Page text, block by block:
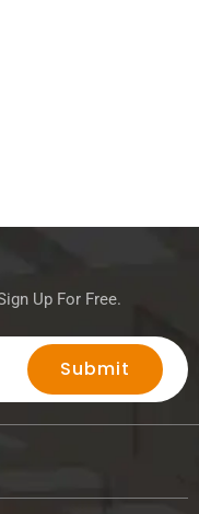
Up For Free.
Submit